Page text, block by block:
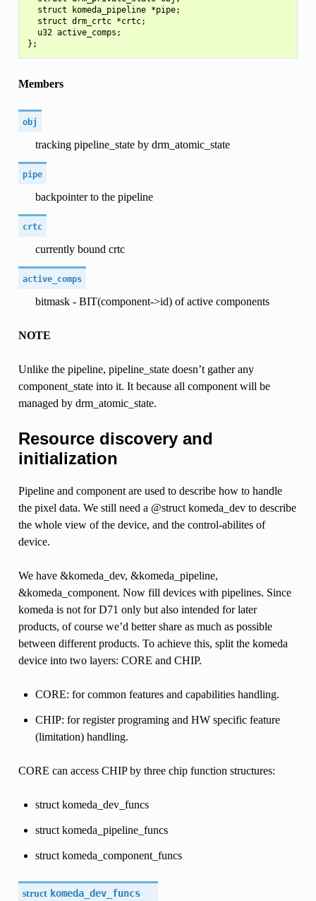
  struct komeda_pipeline *pipe;
  struct drm_crtc *crtc;
  u32 active_comps;
Members
obj
tracking pipeline_state by drm_atomic_state
pipe
backpointer to the pipeline
crtc
currently bound crtc
active_comps
bitmask - BIT(component->id) of active components
NOTE
Unlike the pipeline, pipeline_state doesn’t gather any
component_state into it. It because all component will be
managed by drm_atomic_state.
Resource discovery and
initialization
Pipeline and component are used to describe how to handle
the pixel data. We still need a @struct komeda_dev to describe
the whole view of the device, and the control-abilites of
device.
We have &komeda_dev, &komeda_pipeline,
&komeda_component. Now fill devices with pipelines. Since
komeda is not for D71 only but also intended for later
products, of course we’d better share as much as possible
between different products. To achieve this, split the komeda
device into two layers: CORE and CHIP.
CORE: for common features and capabilities handling.
CHIP: for register programing and HW specific feature
(limitation) handling.
CORE can access CHIP by three chip function structures:
struct komeda_dev_funcs
struct komeda_pipeline_funcs
struct komeda_component_funcs
struct komeda_dev_funcs